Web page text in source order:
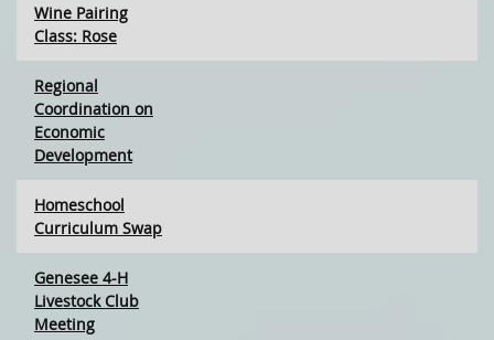
Wine Pairing
Class: Rose
Regional
Coordination on
Economic
Development
Homeschool
Curriculum Swap
Genesee 4-H
Livestock Club
Meeting